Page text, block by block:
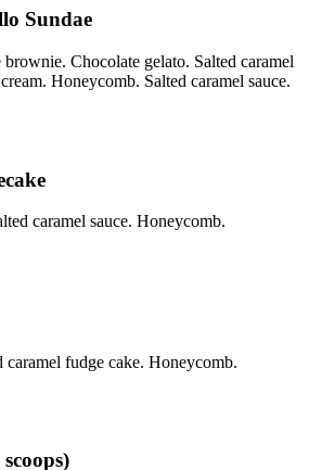
Sundae
brownie. Chocolate gelato. Salted caramel
Honeycomb. Salted caramel sauce.
caramel sauce. Honeycomb.
caramel fudge cake. Honeycomb.